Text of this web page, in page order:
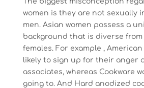
women is they are not sexually
men. Asian women possess a
background that is diverse from
females. For example ,
likely to sign up for their anger
associates, whereas Cookware
going to. And Hard anodized